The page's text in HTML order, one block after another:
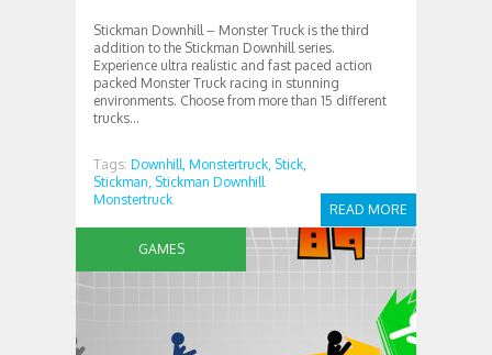
Stickman Downhill – Monster Truck is the third
addition to the Stickman Downhill series.
Experience ultra realistic and fast paced action
packed Monster Truck racing in stunning
environments. Choose from more than 15 different
trucks...
READ MORE
Tags: Downhill, Monstertruck, Stick,
Stickman, Stickman Downhill
Monstertruck
GAMES